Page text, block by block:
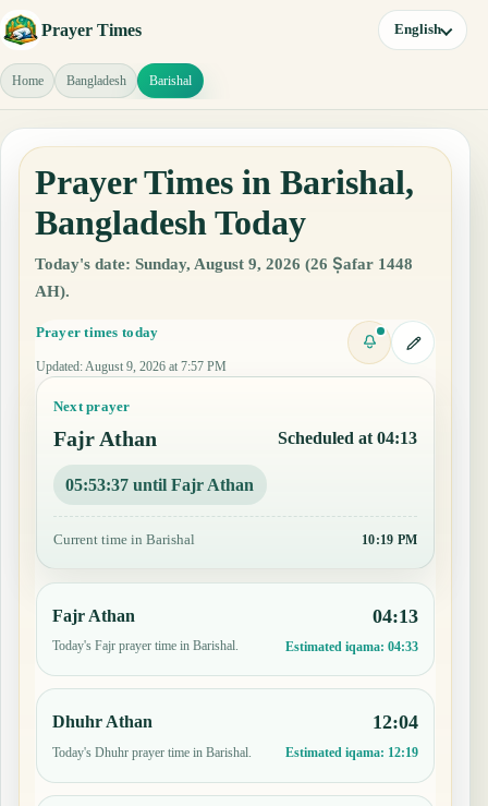
Prayer Times English
Home Bangladesh Barishal
Prayer Times in Barishal,
Bangladesh Today
Today's date: Sunday, August 9, 2026 (26 Ṣafar 1448
AH).
Prayer times today
Updated: August 9, 2026 at 7:57 PM
Next prayer
Fajr Athan Scheduled at 04:13
05:53:36 until Fajr Athan
Current time in Barishal 10:19 PM
Fajr Athan
Today's Fajr prayer time in Barishal.
04:13
Estimated iqama: 04:33
Dhuhr Athan
Today's Dhuhr prayer time in Barishal.
12:04
Estimated iqama: 12:19